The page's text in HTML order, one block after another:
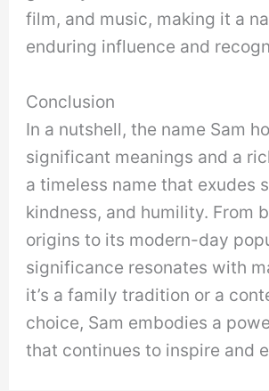
film, and music, making it a
enduring influence and
Conclusion
In a nutshell, the name Sam
significant meanings and a
a timeless name that exudes
kindness, and humility. From
origins to its modern-day
significance resonates with
it’s a family tradition or a
choice, Sam embodies a
that continues to inspire and